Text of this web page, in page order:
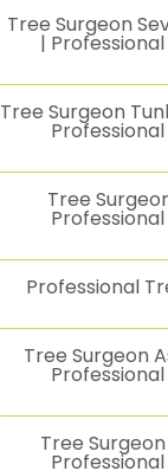
Tree Surgeon
|
Tree Surgeon
Tree
Professional
Tree Surgeon
Tree